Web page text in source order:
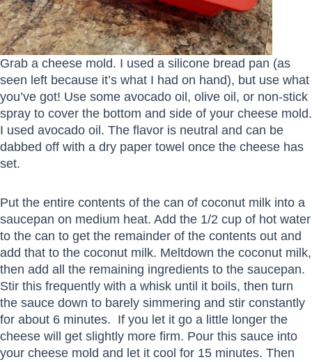
Grab a cheese mold. I used a silicone bread pan (as
seen left because it’s what I had on hand), but use what
you’ve got! Use some avocado oil, olive oil, or non-stick
spray to cover the bottom and side of your cheese mold.
I used avocado oil. The flavor is neutral and can be
dabbed off with a dry paper towel once the cheese has
set.
Put the entire contents of the can of coconut milk into a
saucepan on medium heat. Add the 1/2 cup of hot water
to the can to get the remainder of the contents out and
add that to the coconut milk. Meltdown the coconut milk,
then add all the remaining ingredients to the saucepan.
Stir this frequently with a whisk until it boils, then turn
the sauce down to barely simmering and stir constantly
for about 6 minutes. If you let it go a little longer the
cheese will get slightly more firm. Pour this sauce into
your cheese mold and let it cool for 15 minutes. Then